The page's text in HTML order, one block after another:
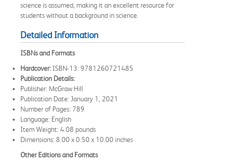
science is assumed, making it an excellent resource for
students without a background in science.
Detailed Information
ISBNs and Formats
Hardcover: ISBN-13: 9781260721485
Publication Details:
Publisher: McGraw Hill
Publication Date: January 1, 2021
Number of Pages: 789
Language: English
Item Weight: 4.08 pounds
Dimensions: 8.00 x 0.50 x 10.00 inches
Other Editions and Formats